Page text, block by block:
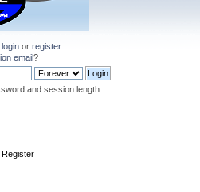
login or register.
email?
and session length
Register